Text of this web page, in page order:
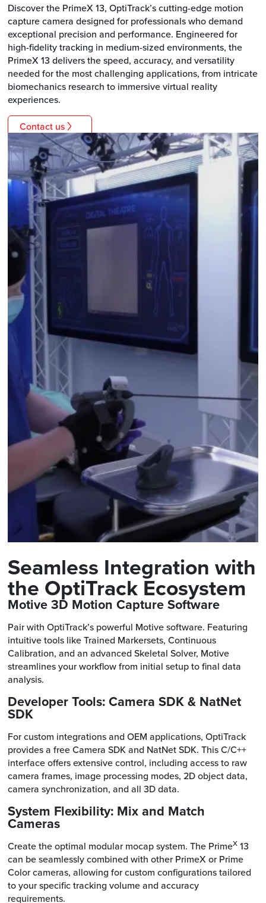
Discover the PrimeX 13, OptiTrack’s cutting-edge motion
capture camera designed for professionals who demand
exceptional precision and performance. Engineered for
high-fidelity tracking in medium-sized environments, the
PrimeX 13 delivers the speed, accuracy, and versatility
needed for the most challenging applications, from intricate
biomechanics research to immersive virtual reality
experiences.
Contact us
Seamless Integration with
the OptiTrack Ecosystem
Motive 3D Motion Capture Software
Pair with OptiTrack’s powerful Motive software. Featuring
intuitive tools like Trained Markersets, Continuous
Calibration, and an advanced Skeletal Solver, Motive
streamlines your workflow from initial setup to final data
analysis.
Developer Tools: Camera SDK & NatNet
SDK
For custom integrations and OEM applications, OptiTrack
provides a free Camera SDK and NatNet SDK. This C/C++
interface offers extensive control, including access to raw
camera frames, image processing modes, 2D object data,
camera synchronization, and all 3D data.
System Flexibility: Mix and Match
Cameras
Create the optimal modular mocap system. The PrimeX13
can be seamlessly combined with other PrimeX or Prime
Color cameras, allowing for custom configurations tailored
to your specific tracking volume and accuracy
requirements.